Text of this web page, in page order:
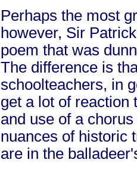
Perhaps the most
however, Sir
poem that was
The difference is
schoolteachers, in
get a lot of reaction
and use of a
nuances of historic
are in the